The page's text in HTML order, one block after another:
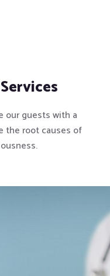
our guests with a
the root causes of